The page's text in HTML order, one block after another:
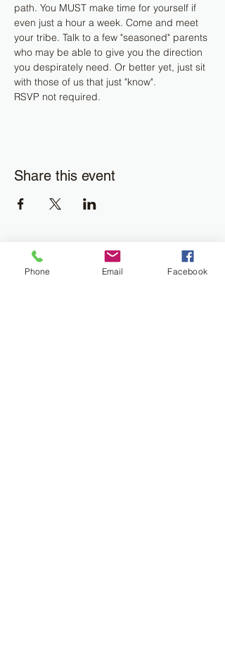
path. You MUST make time for yourself if
even just a hour a week. Come and meet
your tribe. Talk to a few "seasoned" parents
who may be able to give you the direction
you despirately need. Or better yet, just sit
with those of us that just "know".
RSVP not required.
Share this event
Join the Newsletter
Don't miss out on disability resourses,
Phone Email Facebook